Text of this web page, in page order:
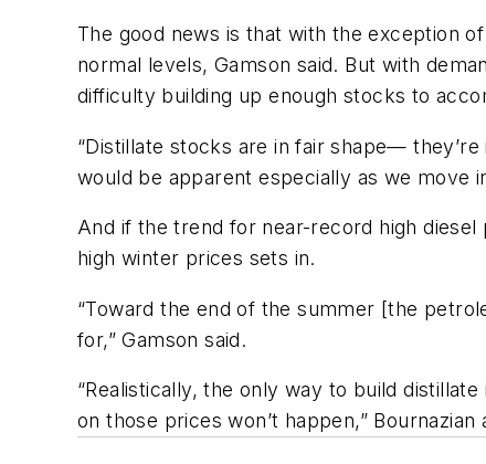
The good news is that with the exception
normal levels, Gamson said. But with
difficulty building up enough stocks to
“Distillate stocks are in fair shape—
would be apparent especially as we move
And if the trend for near-record high
high winter prices sets in.
“Toward the end of the summer [the
for,” Gamson said.
“Realistically, the only way to build
on those prices won’t happen,”